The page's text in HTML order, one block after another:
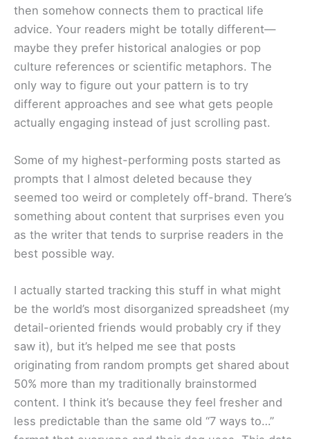
then somehow connects them to practical life
advice. Your readers might be totally different—
maybe they prefer historical analogies or pop
culture references or scientific metaphors. The
only way to figure out your pattern is to try
different approaches and see what gets people
actually engaging instead of just scrolling past.
Some of my highest-performing posts started as
prompts that I almost deleted because they
seemed too weird or completely off-brand. There’s
something about content that surprises even you
as the writer that tends to surprise readers in the
best possible way.
I actually started tracking this stuff in what might
be the world’s most disorganized spreadsheet (my
detail-oriented friends would probably cry if they
saw it), but it’s helped me see that posts
originating from random prompts get shared about
50% more than my traditionally brainstormed
content. I think it’s because they feel fresher and
less predictable than the same old “7 ways to…”